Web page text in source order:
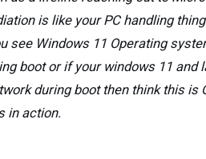
is like your PC handling
see Windows 11 Operating
boot or if your windows 11 and
during boot then think this is
in action.